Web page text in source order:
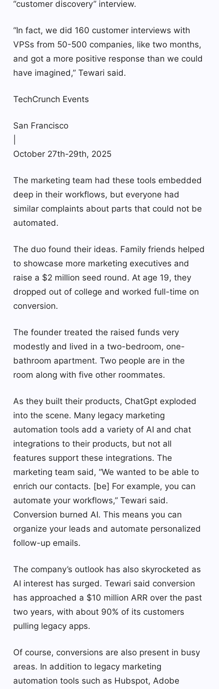
“customer discovery” interview.
“In fact, we did 160 customer interviews with
VPSs from 50-500 companies, like two months,
and got a more positive response than we could
have imagined,” Tewari said.
TechCrunch Events
San Francisco
October 27th-29th, 2025
The marketing team had these tools embedded
deep in their workflows, but everyone had
similar complaints about parts that could not be
automated.
The duo found their ideas. Family friends helped
to showcase more marketing executives and
raise a $2 million seed round. At age 19, they
dropped out of college and worked full-time on
conversion.
The founder treated the raised funds very
modestly and lived in a two-bedroom, one-
bathroom apartment. Two people are in the
room along with five other roommates.
As they built their products, ChatGpt exploded
into the scene. Many legacy marketing
automation tools add a variety of AI and chat
integrations to their products, but not all
features support these integrations. The
marketing team said, “We wanted to be able to
enrich our contacts. [be] For example, you can
automate your workflows,” Tewari said.
Conversion burned AI. This means you can
organize your leads and automate personalized
follow-up emails.
The company’s outlook has also skyrocketed as
AI interest has surged. Tewari said conversion
has approached a $10 million ARR over the past
two years, with about 90% of its customers
pulling legacy apps.
Of course, conversions are also present in busy
areas. In addition to legacy marketing
automation tools such as Hubspot, Adobe